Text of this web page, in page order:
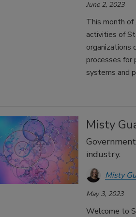
June 2, 2023
This month
activities of
organizations
processes for
systems and
Misty
industry.
Misty
May 3, 2023
Welcome to